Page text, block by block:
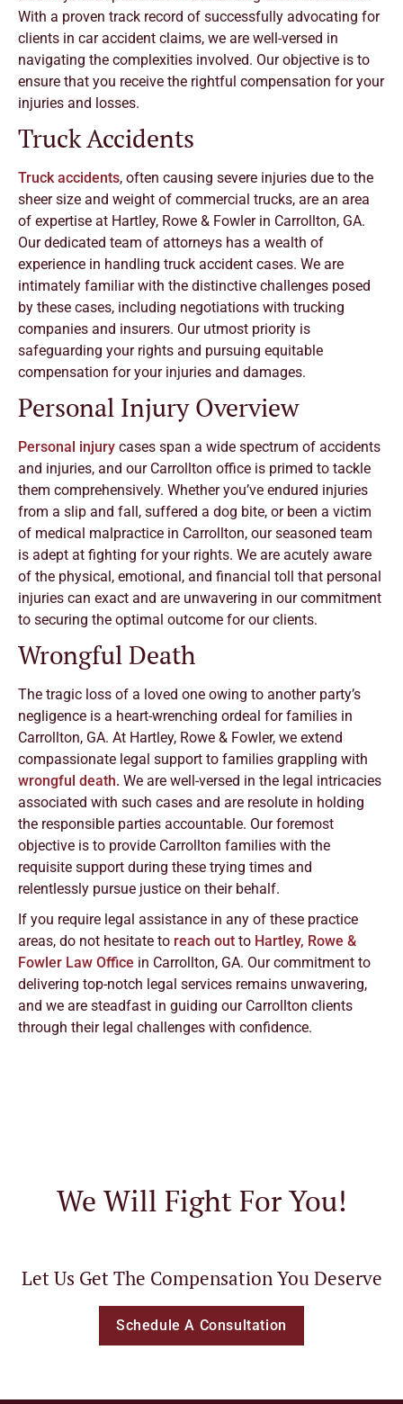
With a proven track record of successfully advocating for
clients in car accident claims, we are well-versed in
navigating the complexities involved. Our objective is to
ensure that you receive the rightful compensation for your
injuries and losses.
Truck Accidents
Truck accidents, often causing severe injuries due to the
sheer size and weight of commercial trucks, are an area
of expertise at Hartley, Rowe & Fowler in Carrollton, GA.
Our dedicated team of attorneys has a wealth of
experience in handling truck accident cases. We are
intimately familiar with the distinctive challenges posed
by these cases, including negotiations with trucking
companies and insurers. Our utmost priority is
safeguarding your rights and pursuing equitable
compensation for your injuries and damages.
Personal Injury Overview
Personal injury cases span a wide spectrum of accidents
and injuries, and our Carrollton office is primed to tackle
them comprehensively. Whether you’ve endured injuries
from a slip and fall, suffered a dog bite, or been a victim
of medical malpractice in Carrollton, our seasoned team
is adept at fighting for your rights. We are acutely aware
of the physical, emotional, and financial toll that personal
injuries can exact and are unwavering in our commitment
to securing the optimal outcome for our clients.
Wrongful Death
The tragic loss of a loved one owing to another party’s
negligence is a heart-wrenching ordeal for families in
Carrollton, GA. At Hartley, Rowe & Fowler, we extend
compassionate legal support to families grappling with
wrongful death. We are well-versed in the legal intricacies
associated with such cases and are resolute in holding
the responsible parties accountable. Our foremost
objective is to provide Carrollton families with the
requisite support during these trying times and
relentlessly pursue justice on their behalf.
If you require legal assistance in any of these practice
areas, do not hesitate to reach out to Hartley, Rowe &
Fowler Law Office in Carrollton, GA. Our commitment to
delivering top-notch legal services remains unwavering,
and we are steadfast in guiding our Carrollton clients
through their legal challenges with confidence.
We Will Fight For You!
Let Us Get The Compensation You Deserve
Schedule A Consultation